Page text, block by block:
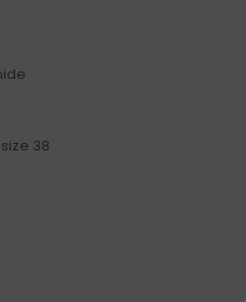
38